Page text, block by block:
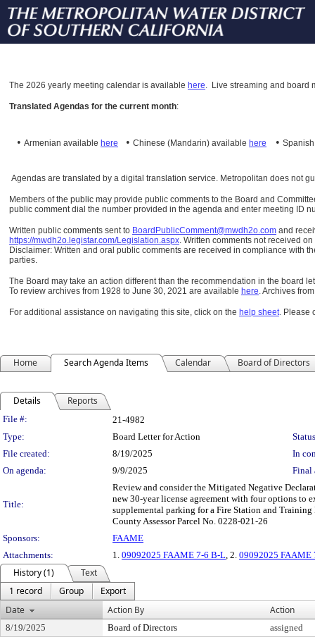
The 2026 yearly meeting calendar is available here. Live streaming and board
Translated Agendas for the current month:
• Armenian available here • Chinese (Mandarin) available here •
Agendas are translated by a digital translation service. Metropolitan does not
Members of the public may provide public comments to the Board and
public comment dial the number provided in the agenda and enter meeting ID
Written public comments sent to BoardPublicComment@mwdh2o.com and
https://mwdh2o.legistar.com/Legislation.aspx. Written comments not received
Disclaimer: Written and oral public comments are received in compliance with
parties.
The Board may take an action different than the recommendation in the board
To review archives from 1928 to June 30, 2021 are available here.Archives
For additional assistance on navigating this site, click on the help sheet. Please
Home Search Agenda Items Calendar Board of Directors
Details Reports
Legislation Details
File #:
21-4982
Type:
Board Letter for Action
File created:
8/19/2025
In
On agenda:
9/9/2025 Final
Title:
Review and consider the Mitigated Negative
new 30-year license agreement with four options to
supplemental parking for a Fire Station and
County Assessor Parcel No. 0228-021-26
Sponsors:
FAAME
Attachments:
1. 09092025 FAAME 7-6 B-L, 2. 09092025 FAAME
History (1)
Text
1 record
Group
Export
Date
Action By Action
8/19/2025 Board of Directors assigned